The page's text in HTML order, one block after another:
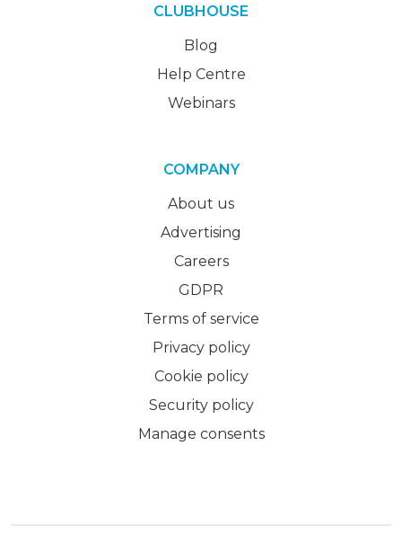
CLUBHOUSE
Blog
Help Centre
Webinars
COMPANY
About us
Advertising
Careers
GDPR
Terms of service
Privacy policy
Cookie policy
Security policy
Manage consents